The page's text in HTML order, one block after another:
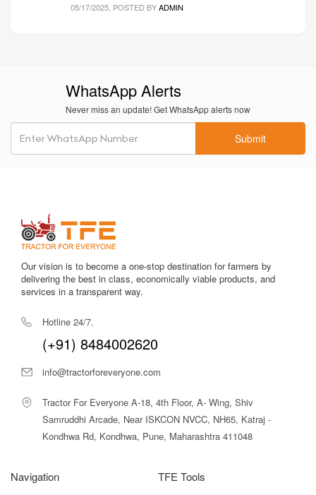
05/17/2025, POSTED BYADMIN
WhatsApp Alerts
Never miss an update! Get WhatsApp alerts now
Submit
Our vision is to become a one-stop destination for farmers by
delivering the best in class, economically viable products, and
services in a transparent way.
Hotline 24/7.
(+91) 8484002620
info@tractorforeveryone.com
Tractor For Everyone A-18, 4th Floor, A- Wing, Shiv
Samruddhi Arcade, Near ISKCON NVCC, NH65, Katraj -
Kondhwa Rd, Kondhwa, Pune, Maharashtra 411048
Navigation TFE Tools